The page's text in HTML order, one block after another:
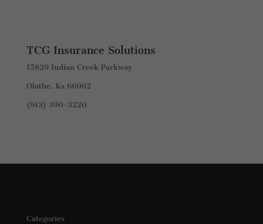
TCG Insurance Solutions
15829 Indian Creek Parkway
Olathe, Ks 66062
(913) 390-3220
Categories